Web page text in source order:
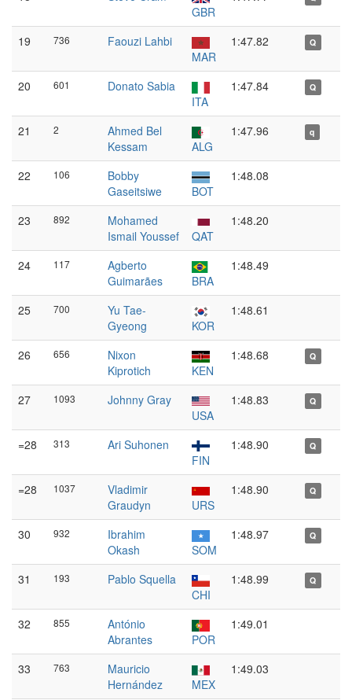
GBR
19 736
Faouzi Lahbi
MAR
1:47.82 Q
20 601
Donato Sabia
ITA
1:47.84 Q
21 2
Ahmed Bel
Kessam
ALG
1:47.96 q
22 106
Bobby
Gaseitsiwe
BOT
1:48.08
23 892
Mohamed
Ismail Youssef
QAT
1:48.20
24 117
Agberto
Guimarães
BRA
1:48.49
25 700
Yu Tae-
Gyeong
KOR
1:48.61
26 656
Nixon
Kiprotich
KEN
1:48.68 Q
27 1093
Johnny Gray
USA
1:48.83 Q
=28 313
Ari Suhonen
FIN
1:48.90 Q
=28 1037
Vladimir
Graudyn
URS
1:48.90 Q
30 932
Ibrahim
Okash
SOM
1:48.97 Q
31 193
Pablo Squella
CHI
1:48.99 Q
32 855
António
Abrantes
POR
1:49.01
33 763
Mauricio
Hernández
MEX
1:49.03